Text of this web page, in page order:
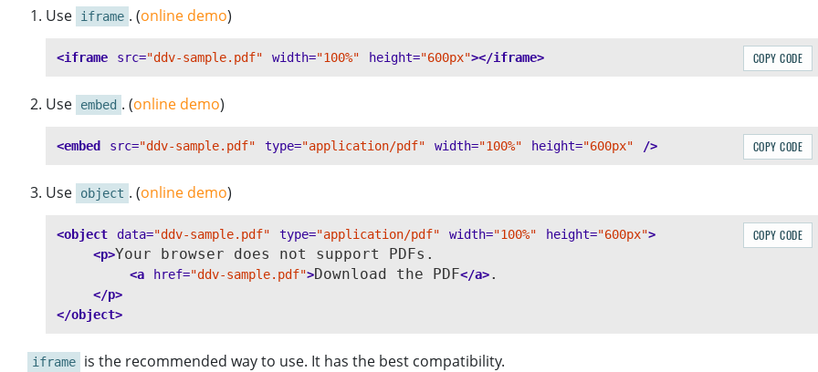
Use
iframe . (online demo)
<iframe src="ddv-sample.pdf" width="100%" height="600px"></iframe> COPY CODE
Use embed . (online demo)
<embed src="ddv-sample.pdf" type="application/pdf" width="100%" height="600px" /> COPY CODE
Use object . (online demo)
<object data="ddv-sample.pdf" type="application/pdf" width="100%" height="600px">
<p>Your browser does not support PDFs.
<a href="ddv-sample.pdf">Download the PDF</a>.
</p>
</object>
COPY CODE
iframe is the recommended way to use. It has the best compatibility.